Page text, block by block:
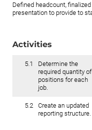
Defined headcount,
presentation to provide to
Activities
5.1
Determine the
required quantity of
positions for each
job.
5.2
Create an updated
reporting structure.